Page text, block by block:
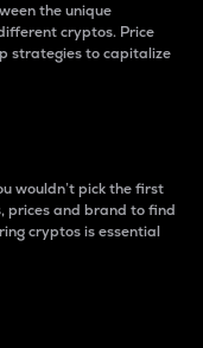
the unique
cryptos. Price
strategies to capitalize
wouldn’t pick the first
prices and brand to find
cryptos is essential